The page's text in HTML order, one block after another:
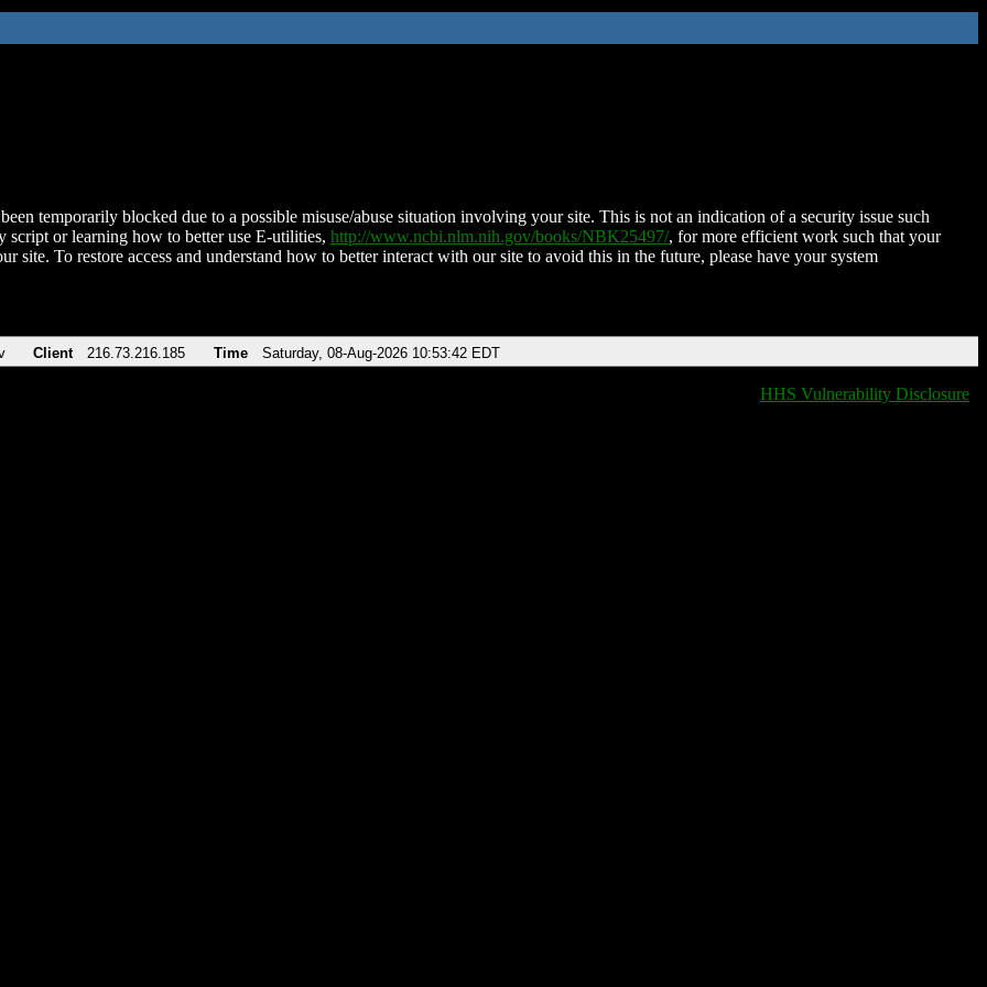
temporarily blocked due to a possible misuse/abuse situation involving your site. This is not an indication of a security issue such
script or learning how to better use E-utilities, http://www.ncbi.nlm.nih.gov/books/NBK25497/, for more efficient work such that your
site. To restore access and understand how to better interact with our site to avoid this in the future, please have your system
Client 216.73.216.185 Time Saturday, 08-Aug-2026 10:53:42 EDT
HHS Vulnerability Disclosure